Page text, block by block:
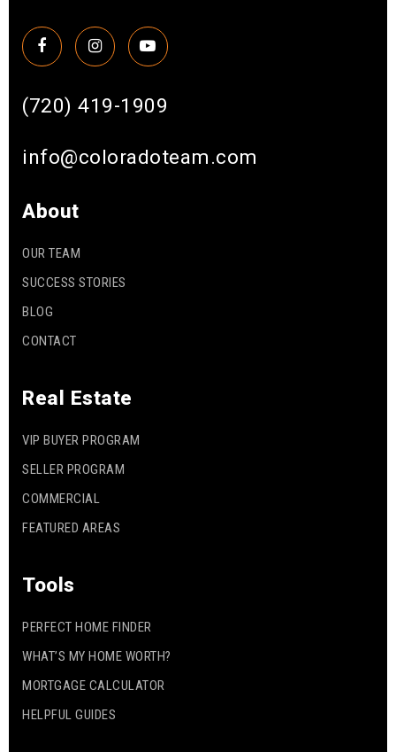
(720) 419-1909
info@coloradoteam.com
About
OUR TEAM
SUCCESS STORIES
BLOG
CONTACT
Real Estate
VIP BUYER PROGRAM
SELLER PROGRAM
COMMERCIAL
FEATURED AREAS
Tools
PERFECT HOME FINDER
WHAT’S MY HOME WORTH?
MORTGAGE CALCULATOR
HELPFUL GUIDES